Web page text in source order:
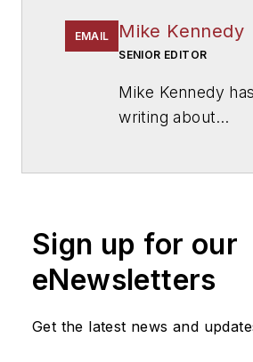
EMAIL Mike Kennedy
SENIOR EDITOR
Mike Kennedy
writing about
for The Chicago
The Kansas City
Kansas City
News Bureau of
He is a graduate
Sign up for our
eNewsletters
Get the latest news and